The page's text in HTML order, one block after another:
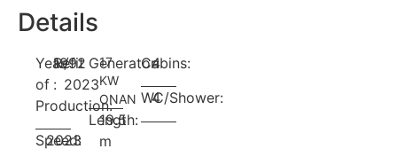
Details
Year
of
Production:
1992
Refit
:
/
2023
Speed:
2023
Generator:
17
KW
ONAN
Length:
19.5
m
Cabins:
4
WC/Shower:
4